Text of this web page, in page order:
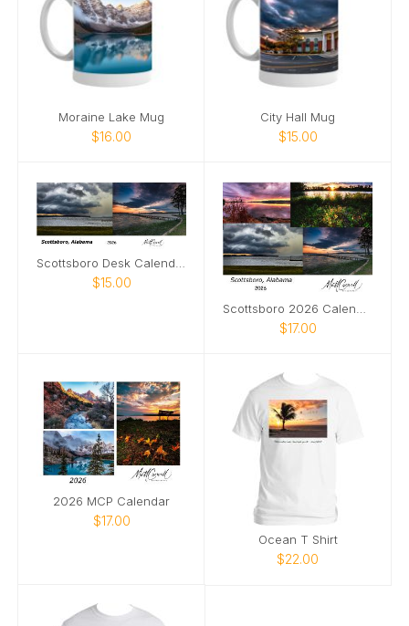
Moraine Lake Mug
$16.00
City Hall Mug
$15.00
$15.00
Scottsboro 2026 Calendar
$17.00
2026 MCP Calendar
$17.00
Ocean T Shirt
$22.00